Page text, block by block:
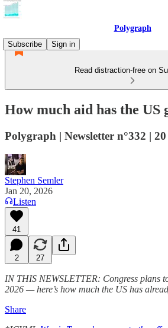
Polygraph
Subscribe
Sign in
Read distraction-free on
How much aid has the US
Polygraph | Newsletter n°332 |
Stephen Semler
Jan 20, 2026
Listen
41
2 27
IN THIS NEWSLETTER: Congress plans
2026 — here’s how much the US has
Share